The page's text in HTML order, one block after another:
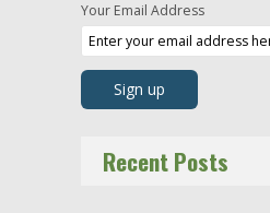
Your Email Address
Recent Posts